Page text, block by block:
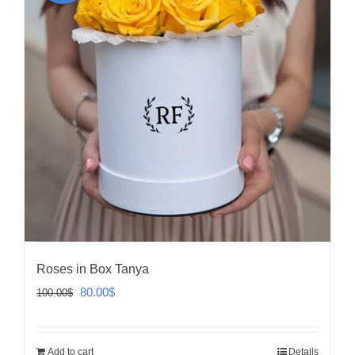
Roses in Box Tanya
100.00$ Original
80.00$Current
Add to cart Details